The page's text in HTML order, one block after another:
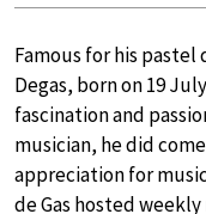
Famous for his pastel
Degas, born on 19
fascination and
musician, he did
appreciation for
de Gas hosted